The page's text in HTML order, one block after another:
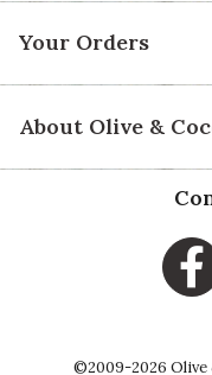
Your Orders
About Olive &
©2009-2026 Olive